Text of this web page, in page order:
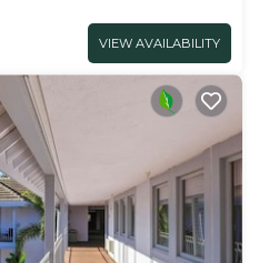
VIEW AVAILABILITY